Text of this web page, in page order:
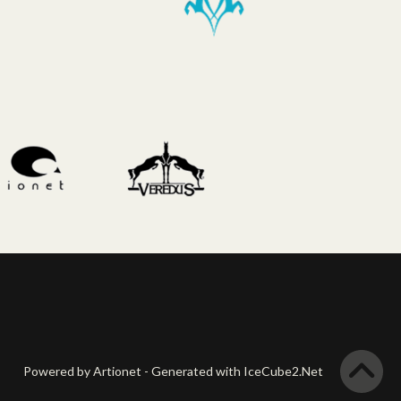
Powered by Artionet - Generated with IceCube2.Net